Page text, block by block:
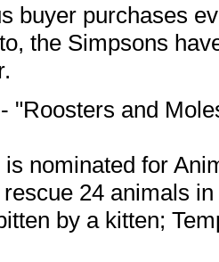
buyer purchases
the Simpsons
- "Roosters and
nominated for
24 animals
by a kitten;